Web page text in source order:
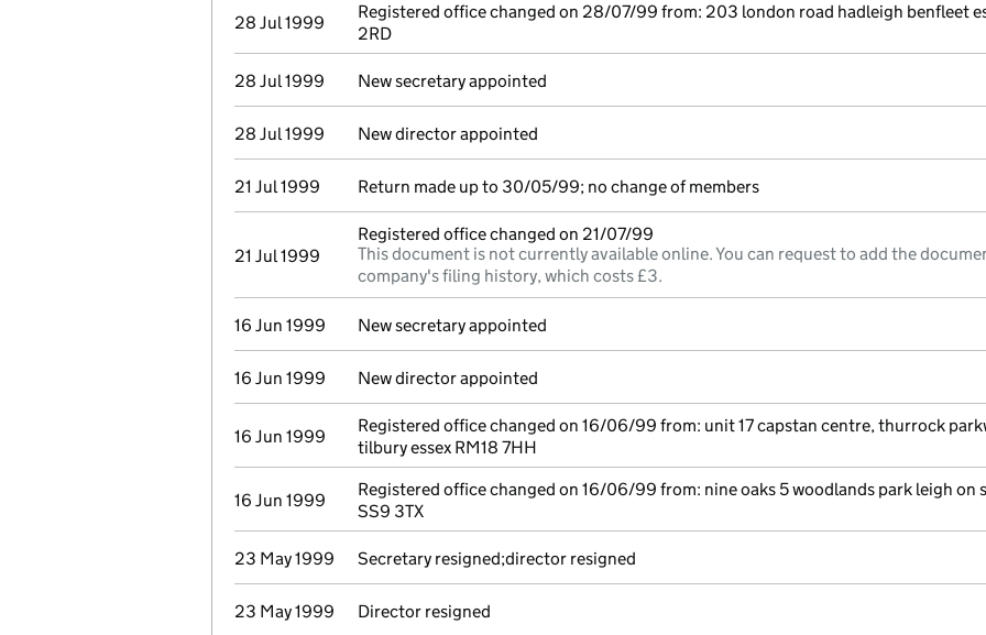
28 Jul 1999
Registered office changed on 28/07/99 from: 203 london road hadleigh benfleet
2RD
28 Jul 1999 New secretary appointed
28 Jul 1999 New director appointed
21 Jul 1999 Return made up to 30/05/99; no change of members
21 Jul 1999
Registered office changed on 21/07/99
This document is not currently available online. You can request to add the
company's filing history, which costs £3.
16 Jun 1999 New secretary appointed
16 Jun 1999 New director appointed
16 Jun 1999
Registered office changed on 16/06/99 from: unit 17 capstan centre, thurrock
tilbury essex RM18 7HH
16 Jun 1999
Registered office changed on 16/06/99 from: nine oaks 5 woodlands park leigh on
SS9 3TX
23 May 1999 Secretary resigned;director resigned
23 May 1999 Director resigned